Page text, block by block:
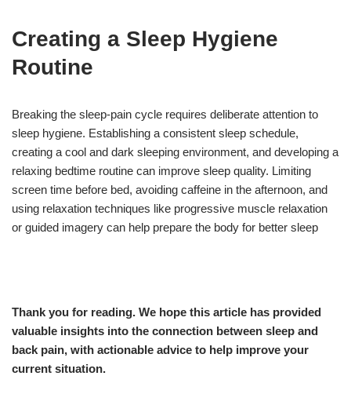
Creating a Sleep Hygiene
Routine
Breaking the sleep-pain cycle requires deliberate attention to
sleep hygiene. Establishing a consistent sleep schedule,
creating a cool and dark sleeping environment, and developing a
relaxing bedtime routine can improve sleep quality. Limiting
screen time before bed, avoiding caffeine in the afternoon, and
using relaxation techniques like progressive muscle relaxation
or guided imagery can help prepare the body for better sleep
Thank you for reading. We hope this article has provided
valuable insights into the connection between sleep and
back pain, with actionable advice to help improve your
current situation.